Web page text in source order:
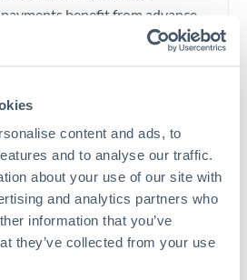
content and ads, to
and to analyse our traffic.
about your use of our site with
and analytics partners who
information that you’ve
they’ve collected from your use
benefit from advance
manager can coordinate
a callback
manager awaits
(0) 20 7096 1036